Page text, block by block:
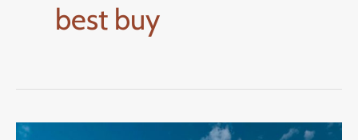
best buy
How